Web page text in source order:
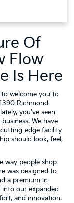
Of
Flow
Is Here
to welcome you to
Richmond
you've seen
We have
edge facility
should look, feel,
way people shop
was designed to
a premium in-
our expanded
and innovation.